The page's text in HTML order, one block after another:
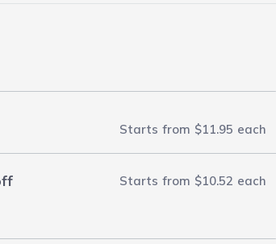
Starts from $11.95 each
Starts from $10.52 each